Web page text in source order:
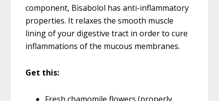
component, Bisabolol has anti-inflammatory
properties. It relaxes the smooth muscle
lining of your digestive tract in order to cure
inflammations of the mucous membranes.
Get this:
Fresh chamomile flowers (properly